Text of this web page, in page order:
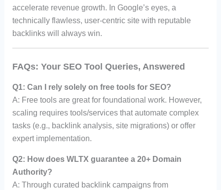
accelerate revenue growth. In Google’s eyes, a
technically flawless, user-centric site with reputable
backlinks will always win.
FAQs: Your SEO Tool Queries, Answered
Q1: Can I rely solely on free tools for SEO?
A: Free tools are great for foundational work. However,
scaling requires tools/services that automate complex
tasks (e.g., backlink analysis, site migrations) or offer
expert implementation.
Q2: How does WLTX guarantee a 20+ Domain
Authority?
A: Through curated backlink campaigns from